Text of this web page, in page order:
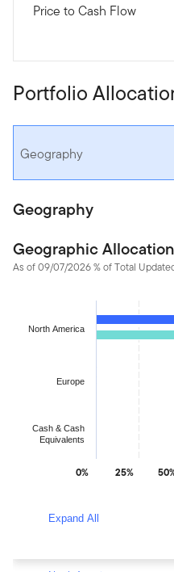
Price to Cash Flow
Portfolio
Geography
Geography
Geographic Allocation
As of 09/07/2026 % of Total
Bar chart with 2 data series.
The chart has 1 X axis
The chart has 1 Y axis
North America
Europe
Cash & Cash
Equivalents
0% 25%
Expand All